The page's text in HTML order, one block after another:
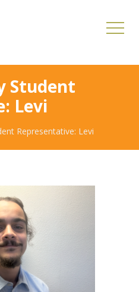
Student
Levi
Representative: Levi